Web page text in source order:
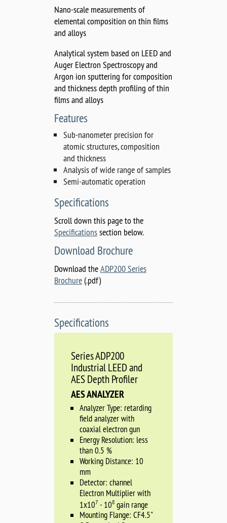
Nano-scale measurements of
elemental composition on thin films
and alloys
Analytical system based on LEED and
Auger Electron Spectroscopy and
Argon ion sputtering for composition
and thickness depth profiling of thin
films and alloys
Features
Sub-nanometer precision for
atomic structures, composition
and thickness
Analysis of wide range of samples
Semi-automatic operation
Specifications
Scroll down this page to the
Specificationssection below.
Download Brochure
Download theADP200 Series
Brochure(.pdf)
Specifications
Series ADP200
Industrial LEED and
AES Depth Profiler
AES ANALYZER
Analyzer Type: retarding
field analyzer with
coaxial electron gun
Energy Resolution: less
than 0.5 %
Working Distance: 10
mm
Detector: channel
Electron Multiplier with
1x107- 108gain range
Mounting Flange: CF4.5"